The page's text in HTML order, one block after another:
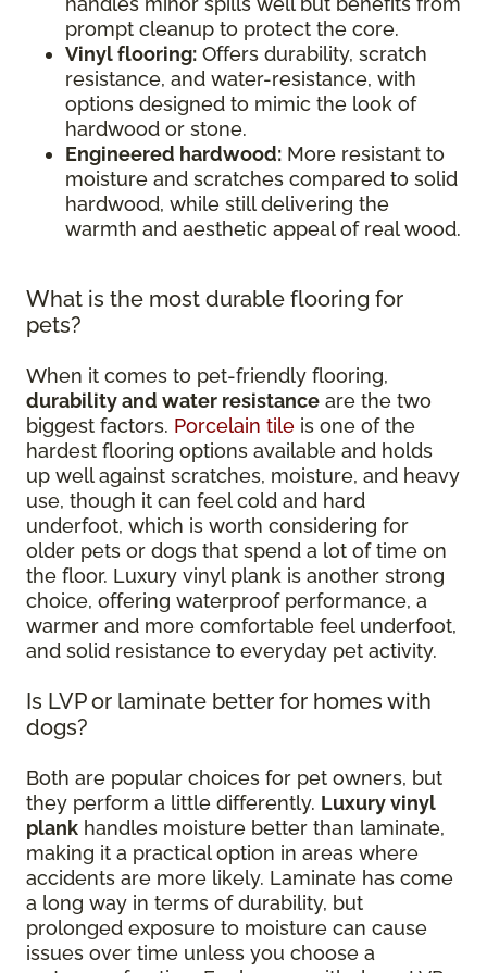
prompt cleanup to protect the core.
Vinyl flooring: Offers durability, scratch
resistance, and water-resistance, with
options designed to mimic the look of
hardwood or stone.
Engineered hardwood: More resistant to
moisture and scratches compared to solid
hardwood, while still delivering the
warmth and aesthetic appeal of real wood.
What is the most durable flooring for
pets?
When it comes to pet-friendly flooring,
durability and water resistance are the two
biggest factors. Porcelain tile is one of the
hardest flooring options available and holds
up well against scratches, moisture, and heavy
use, though it can feel cold and hard
underfoot, which is worth considering for
older pets or dogs that spend a lot of time on
the floor. Luxury vinyl plank is another strong
choice, offering waterproof performance, a
warmer and more comfortable feel underfoot,
and solid resistance to everyday pet activity.
Is LVP or laminate better for homes with
dogs?
Both are popular choices for pet owners, but
they perform a little differently. Luxury vinyl
plank handles moisture better than laminate,
making it a practical option in areas where
accidents are more likely. Laminate has come
a long way in terms of durability, but
prolonged exposure to moisture can cause
issues over time unless you choose a